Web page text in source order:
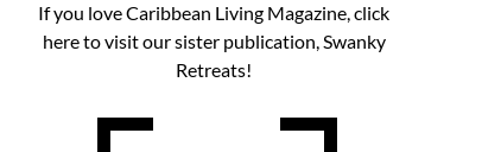
If you love Caribbean Living Magazine, click
here to visit our sister publication, Swanky
Retreats!